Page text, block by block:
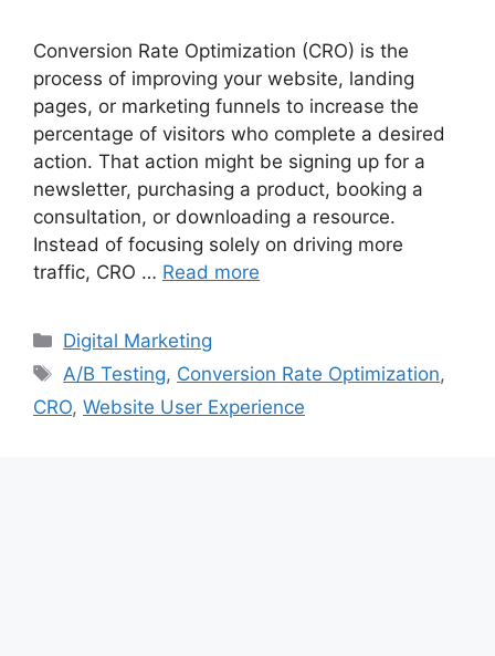
Conversion Rate Optimization (CRO) is the
process of improving your website, landing
pages, or marketing funnels to increase the
percentage of visitors who complete a desired
action. That action might be signing up for a
newsletter, purchasing a product, booking a
consultation, or downloading a resource.
Instead of focusing solely on driving more
traffic, CRO … Read more
Categories
Digital Marketing
Tags
A/B Testing, Conversion Rate Optimization,
CRO, Website User Experience